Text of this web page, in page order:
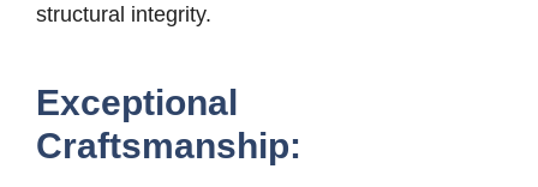
structural integrity.
Exceptional
Craftsmanship: